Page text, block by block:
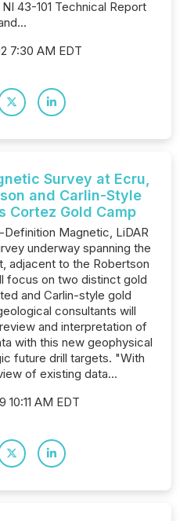
43-101 Technical Report
7:30 AM EDT
Survey at Ecru,
and Carlin-Style
Cortez Gold Camp
Definition Magnetic, LiDAR
underway spanning the
adjacent to the Robertson
focus on two distinct gold
and Carlin-style gold
consultants will
and interpretation of
with this new geophysical
future drill targets. "With
of existing data...
10:11 AM EDT